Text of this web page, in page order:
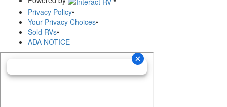
Privacy Policy•
Your Privacy Choices•
Sold RVs•
ADA NOTICE